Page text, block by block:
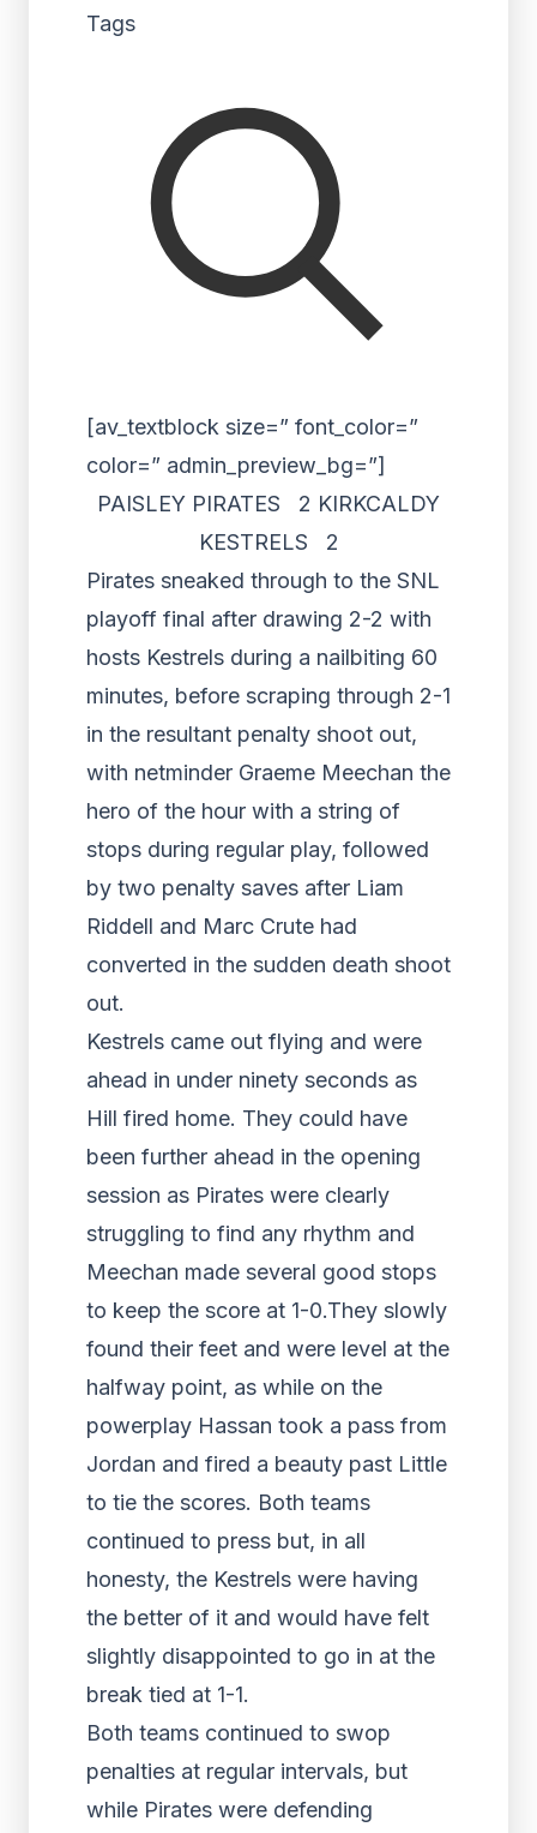
Tags
[av_textblock size=” font_color=”
color=” admin_preview_bg=”]
PAISLEY PIRATES 2 KIRKCALDY
KESTRELS 2
Pirates sneaked through to the SNL
playoff final after drawing 2-2 with
hosts Kestrels during a nailbiting 60
minutes, before scraping through 2-1
in the resultant penalty shoot out,
with netminder Graeme Meechan the
hero of the hour with a string of
stops during regular play, followed
by two penalty saves after Liam
Riddell and Marc Crute had
converted in the sudden death shoot
out.
Kestrels came out flying and were
ahead in under ninety seconds as
Hill fired home. They could have
been further ahead in the opening
session as Pirates were clearly
struggling to find any rhythm and
Meechan made several good stops
to keep the score at 1-0.They slowly
found their feet and were level at the
halfway point, as while on the
powerplay Hassan took a pass from
Jordan and fired a beauty past Little
to tie the scores. Both teams
continued to press but, in all
honesty, the Kestrels were having
the better of it and would have felt
slightly disappointed to go in at the
break tied at 1-1.
Both teams continued to swop
penalties at regular intervals, but
while Pirates were defending